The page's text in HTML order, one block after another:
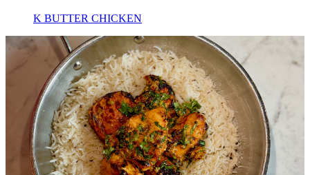
K BUTTER CHICKEN